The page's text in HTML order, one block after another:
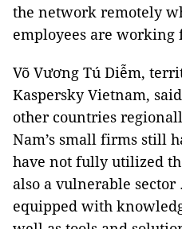
the network remotely
employees are working
Võ Vương Tú Diễm,
Kaspersky Vietnam,
other countries
Nam’s small firms still
have not fully utilized
also a vulnerable
equipped with